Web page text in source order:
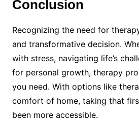
Conclusion
Recognizing the need for
and transformative decision.
with stress, navigating life’s
for personal growth, therapy
you need. With options like
comfort of home, taking that
been more accessible.